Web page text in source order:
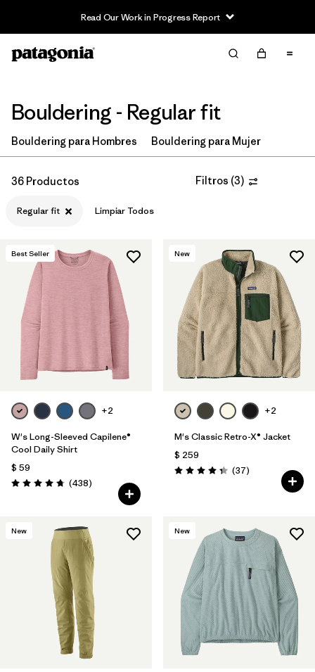
Read Our Work in Progress Report
Filter & Sort Limpiar Todos
Ordenar Por
Filtrar por
Price
Filtrar por
Color
Filtrar por
Features & Processes
Filtrar por
Materials & Fabric
Filtrar por
Sport
Filtrar por
Gender
Bouldering - Regular fit
Bouldering para Hombres Bouldering para Mujer
36 Productos Filtros (3)
Regular fit Limpiar Todos
Best Seller
+2
W's Long-Sleeved Capilene®
Cool Daily Shirt
$ 59
Valoración: 4.7 / 5
(438Comentarios
)
New
+2
M's Classic Retro-X® Jacket
$ 259
Valoración: 4.4 / 5
(37Comentarios
)
New New